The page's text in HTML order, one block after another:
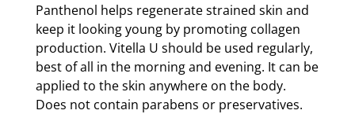
Panthenol helps regenerate strained skin and
keep it looking young by promoting collagen
production. Vitella U should be used regularly,
best of all in the morning and evening. It can be
applied to the skin anywhere on the body.
Does not contain parabens or preservatives.